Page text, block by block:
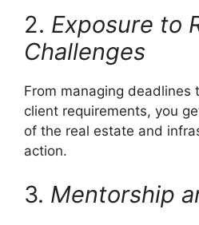
2. Exposure to
Challenges
From managing deadlines
client requirements, you
of the real estate and
action.
3. Mentorship